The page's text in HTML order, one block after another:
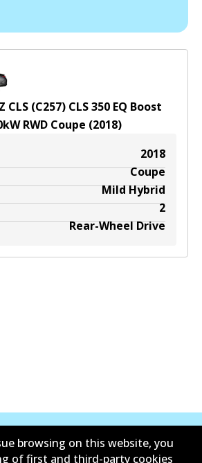
CLS (C257) CLS 350 EQ Boost
kWRWD Coupe (2018)
2018
Coupe
Mild Hybrid
2
Rear-Wheel Drive
browsing on this website, you
of first and third-party cookies